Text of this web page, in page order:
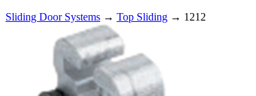
Sliding Door Systems → Top Sliding → 1212